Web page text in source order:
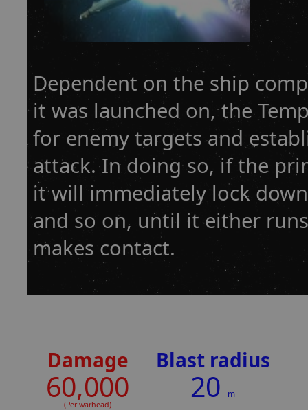
Dependent on the ship
it was launched on, the
for enemy targets and
attack. In doing so, if the
it will immediately lock
and so on, until it either
makes contact.
Damage
60,000
(Per warhead)
Blast radius
20 m